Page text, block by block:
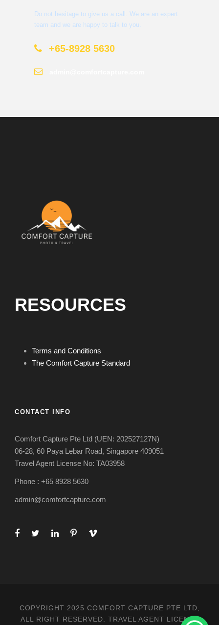
Do not hesitage to give us a call. We are an expert
team and we are happy to talk to you.
+65-8928 5630
RESOURCES
Terms and Conditions
The Comfort Capture Standard
CONTACT INFO
Comfort Capture Pte Ltd (UEN: 202527127N)
06-28, 60 Paya Lebar Road, Singapore 409051
Travel Agent License No: TA03958
Phone : +65 8928 5630
admin@comfortcapture.com
COPYRIGHT 2025 COMFORT CAPTURE PTE LTD,
ALL RIGHT RESERVED. TRAVEL AGENT LICENSE